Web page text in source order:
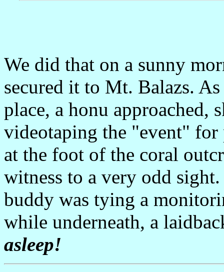
We did that on a sunny
secured it to Mt. Balazs.
place, a honu approached,
videotaping the "event" for
at the foot of the coral
witness to a very odd
buddy was tying a
while underneath, a
asleep!